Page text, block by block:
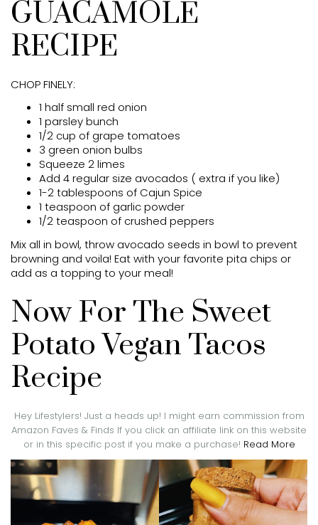
GUACAMOLE
RECIPE
CHOP FINELY:
1 half small red onion
1 parsley bunch
1/2 cup of grape tomatoes
3 green onion bulbs
Squeeze 2 limes
Add 4 regular size avocados ( extra if you like)
1-2 tablespoons of Cajun Spice
1 teaspoon of garlic powder
1/2 teaspoon of crushed peppers
Mix all in bowl, throw avocado seeds in bowl to prevent
browning and voila! Eat with your favorite pita chips or
add as a topping to your meal!
Now For The Sweet
Potato Vegan Tacos
Recipe
Hey Lifestylers! Just a heads up! I might earn commission from
Amazon Faves & Finds If you click an affiliate link on this website
or in this specific post if you make a purchase! Read More